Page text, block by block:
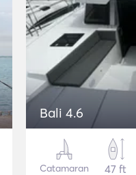
Bali 4.6
Catamaran
47 ft